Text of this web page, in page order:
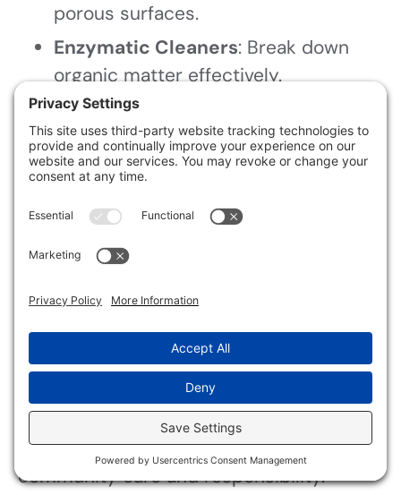
porous surfaces.
Enzymatic Cleaners: Break down
organic matter effectively.
Alcohol-based Solutions
disinfect high-touch areas.
Always apply these agents according to
the manufacturer’s instructions to
maximize efficacy.
Remember, combining the right cleaning
supplies with proper techniques can
greatly reducehealth risksand restore
safety to affected areas.
Prioritizing these steps fosters a sense of
community care and responsibility.